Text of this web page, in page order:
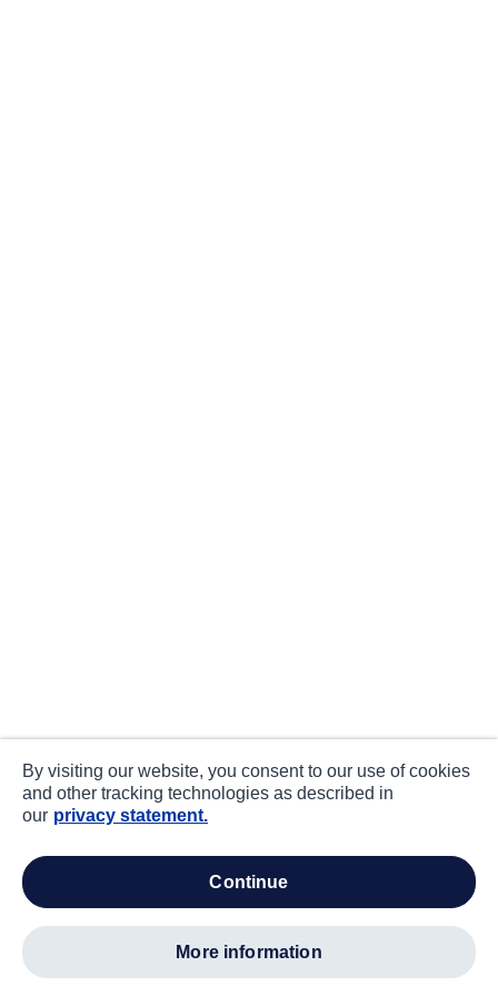
By visiting our website, you consent to our use of cookies
and other tracking technologies as described in
our privacy statement.
continue
more information